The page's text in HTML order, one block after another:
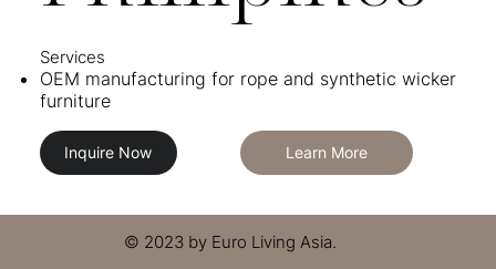
Inquire Now
Services​​
OEM manufacturing for rope and synthetic wicker
furniture
Learn More
© 2023 by Euro Living Asia.